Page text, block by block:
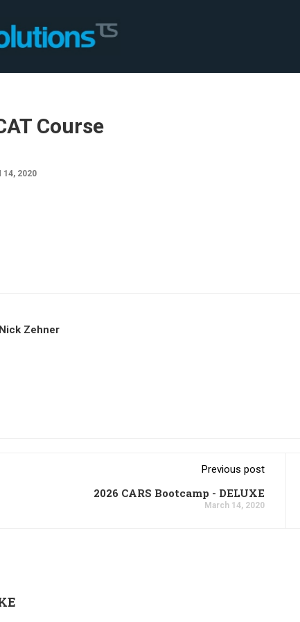
Course
14, 2020
Nick Zehner
Previous post
2026 CARS Bootcamp - DELUXE
March 14, 2020